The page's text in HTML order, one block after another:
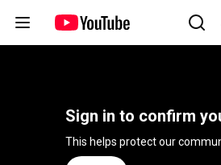
Sign in to confirm